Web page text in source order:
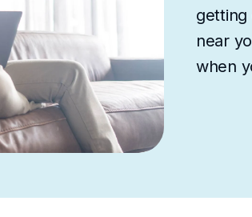
getting
near
when